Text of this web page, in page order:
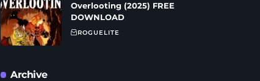
Overlooting (2025) FREE
DOWNLOAD
ROGUELITE
Archive